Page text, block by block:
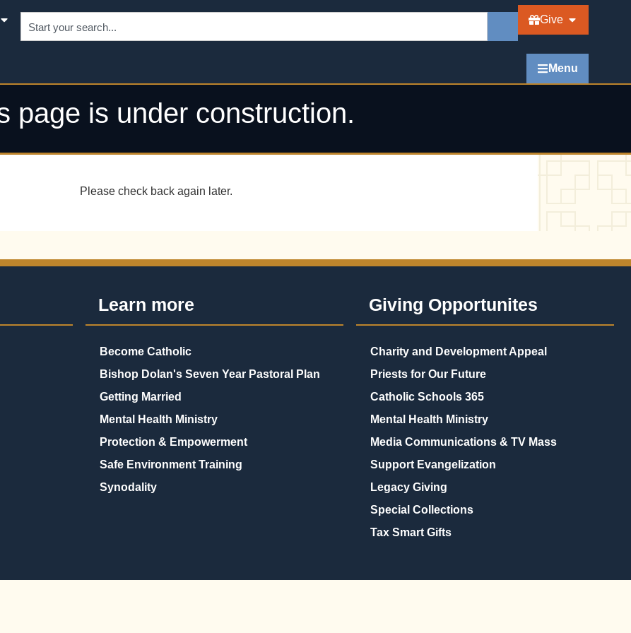
Give
Menu
page is under construction.
Please check back again later.
Learn more
Become Catholic
Bishop Dolan's Seven Year Pastoral Plan
Getting Married
Mental Health Ministry
Protection & Empowerment
Safe Environment Training
Synodality
Giving Opportunites
Charity and Development Appeal
Priests for Our Future
Catholic Schools 365
Mental Health Ministry
Media Communications & TV Mass
Support Evangelization
Legacy Giving
Special Collections
Tax Smart Gifts